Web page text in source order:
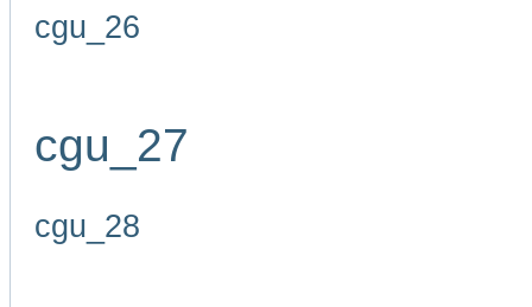
cgu_26
cgu_27
cgu_28